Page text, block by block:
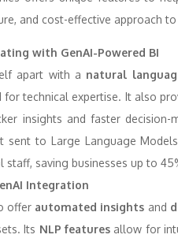
and cost-effective approach
with GenAI-Powered BI
apart with a natural
for technical expertise. It also
insights and faster
sent to Large Language
staff, saving businesses up to
Integration
offer automated insights and
Its NLP features allow for